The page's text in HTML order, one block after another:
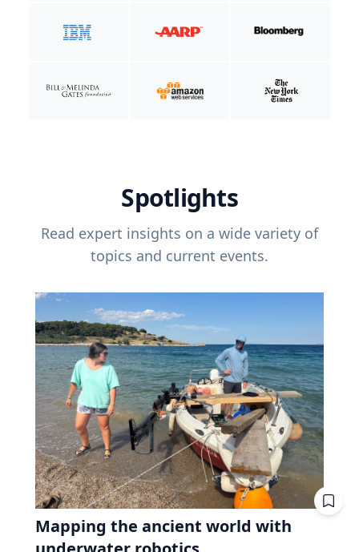
Spotlights
Read expert insights on a wide variety of
topics and current events.
Mapping the ancient world with